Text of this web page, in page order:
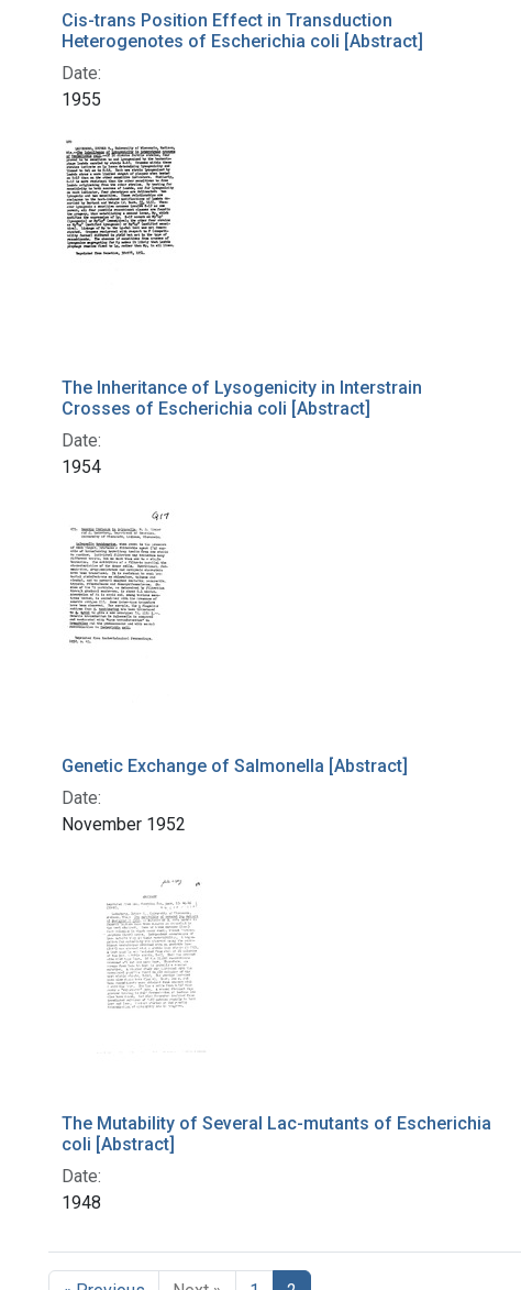
Cis-trans Position Effect in Transduction
Heterogenotes of Escherichia coli [Abstract]
Date:
1955
The Inheritance of Lysogenicity in Interstrain
Crosses of Escherichia coli [Abstract]
Date:
1954
Genetic Exchange of Salmonella [Abstract]
Date:
November 1952
The Mutability of Several Lac-mutants of Escherichia
coli [Abstract]
Date:
1948